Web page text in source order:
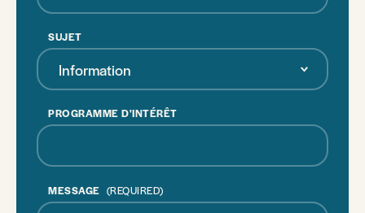
SUJET
Information
PROGRAMME D'INTÉRÊT
MESSAGE (REQUIRED)